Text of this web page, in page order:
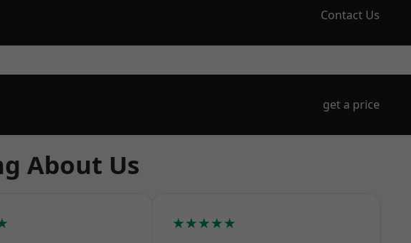
Contact Us
get a price
About Us
★★★★★